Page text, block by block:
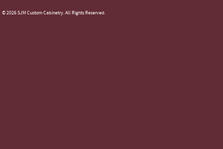
© 2026 SJM Custom Cabinetry. All Rights Reserved.